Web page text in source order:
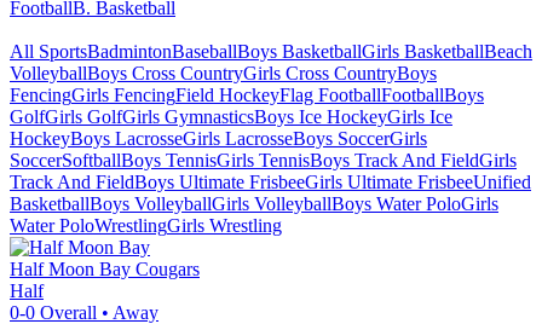
FootballB. Basketball
All SportsBadmintonBaseballBoys BasketballGirls BasketballBeach
VolleyballBoys Cross CountryGirls Cross CountryBoys
FencingGirls FencingField HockeyFlag FootballFootballBoys
GolfGirls GolfGirls GymnasticsBoys Ice HockeyGirls Ice
HockeyBoys LacrosseGirls LacrosseBoys SoccerGirls
SoccerSoftballBoys TennisGirls TennisBoys Track And FieldGirls
Track And FieldBoys Ultimate FrisbeeGirls Ultimate FrisbeeUnified
BasketballBoys VolleyballGirls VolleyballBoys Water PoloGirls
Water PoloWrestlingGirls Wrestling
Half Moon Bay Cougars
Half
0-0 Overall • Away